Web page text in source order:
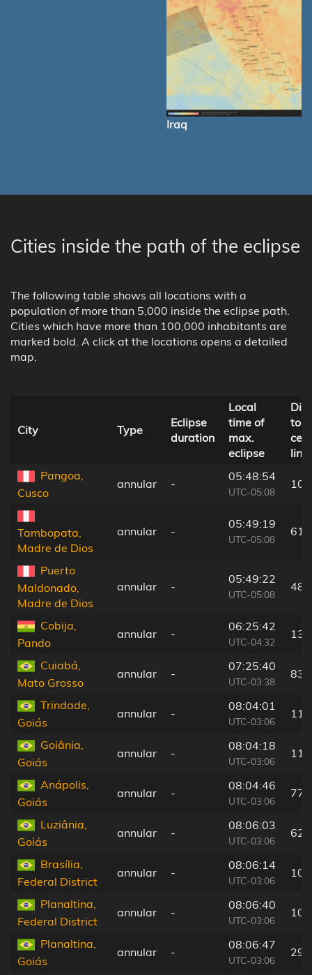
Iraq
Cities inside the path of the eclipse
The following table shows all locations with a
population of more than 5,000 inside the eclipse path.
Cities which have more than 100,000 inhabitants are
marked bold. A click at the locations opens a detailed
map.
City Type
Eclipse
duration
Local
time of
max.
eclipse
to
line
Pangoa,
Cusco
annular -
05:48:54
UTC-05:08
Tambopata,
Madre de Dios
annular -
05:49:19
UTC-05:08
61
Puerto
Maldonado,
Madre de Dios
annular -
05:49:22
UTC-05:08
48
Cobija,
Pando
annular -
06:25:42
UTC-04:32
Cuiabá,
Mato Grosso
annular -
07:25:40
UTC-03:38
83
Trindade,
Goiás
annular -
08:04:01
UTC-03:06
Goiânia,
Goiás
annular -
08:04:18
UTC-03:06
Anápolis,
Goiás
annular -
08:04:46
UTC-03:06
77
Luziânia,
Goiás
annular -
08:06:03
UTC-03:06
62
Brasília,
Federal District
annular -
08:06:14
UTC-03:06
10
Planaltina,
Federal District
annular -
08:06:40
UTC-03:06
10
Planaltina,
Goiás
annular -
08:06:47
UTC-03:06
29